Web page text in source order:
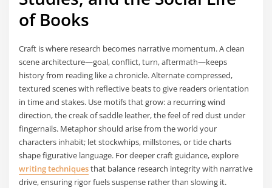
of Books
Craft is where research becomes narrative momentum. A clean
scene architecture—goal, conflict, turn, aftermath—keeps
history from reading like a chronicle. Alternate compressed,
textured scenes with reflective beats to give readers orientation
in time and stakes. Use motifs that grow: a recurring wind
direction, the creak of saddle leather, the feel of red dust under
fingernails. Metaphor should arise from the world your
characters inhabit; let stockwhips, millstones, or tide charts
shape figurative language. For deeper craft guidance, explore
writing techniquesthat balance research integrity with narrative
drive, ensuring rigor fuels suspense rather than slowing it.